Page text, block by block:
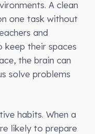
A clean
one task without
and
keep their spaces
the brain can
solve problems
habits. When a
likely to prepare